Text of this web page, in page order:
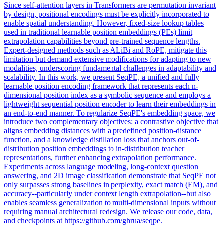
Since self-attention layers in Transformers are permutation invariant
by design, positional encodings must be explicitly incorporated to
enable spatial understanding. However, fixed-size lookup tables
used in traditional learnable position embeddings (PEs) limit
extrapolation capabilities beyond pre-trained sequence lengths.
Expert-designed methods such as ALiBi and RoPE, mitigate this
limitation but demand extensive modifications for adapting to new
modalities, underscoring fundamental challenges in adaptability and
scalability. In this work, we present SeqPE, a unified and fully
learnable position encoding framework that represents each n-
dimensional position index as a symbolic sequence and employs a
lightweight sequential position encoder to learn their embeddings in
an end-to-end manner. To regularize SeqPE's embedding space, we
introduce two complementary objectives: a contrastive objective that
aligns embedding distances with a predefined position-distance
function, and a knowledge distillation loss that anchors out-of-
distribution position embeddings to in-distribution teacher
representations, further enhancing extrapolation performance.
Experiments across language modeling, long-context question
answering, and 2D image classification demonstrate that SeqPE not
only surpasses strong baselines in perplexity, exact match (EM), and
accuracy--particularly under context length extrapolation--but also
enables seamless generalization to multi-dimensional inputs without
requiring manual architectural redesign. We release our code, data,
and checkpoints at https://github.com/ghrua/seqpe.